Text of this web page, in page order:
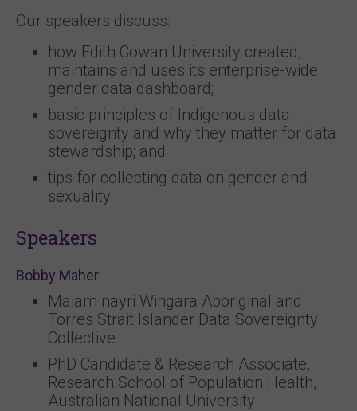
Our speakers discuss:
how Edith Cowan University created,
maintains and uses its enterprise-wide
gender data dashboard;
basic principles of Indigenous data
sovereignty and why they matter for data
stewardship; and
tips for collecting data on gender and
sexuality.
Speakers
Bobby Maher
Maiam nayri Wingara Aboriginal and
Torres Strait Islander Data Sovereignty
Collective
PhD Candidate & Research Associate,
Research School of Population Health,
Australian National University